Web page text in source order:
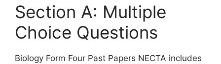
Section A: Multiple
Choice Questions
Biology Form Four Past Papers NECTA includes